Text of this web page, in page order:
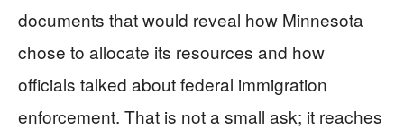
documents that would reveal how Minnesota
chose to allocate its resources and how
officials talked about federal immigration
enforcement. That is not a small ask; it reaches